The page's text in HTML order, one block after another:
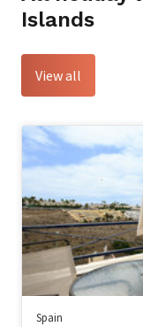
Islands
View all
Spain